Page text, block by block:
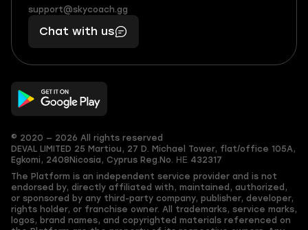
(855)
401
56
boosts
you,
makes
you
support@skycoach.gg
support@skycoach.gg
Chat with us
© 2020 — 2026 All rights reserved
DEVAL LIMITED 25 Martiou, 27 D. Michael Tower, flat/office 105A,
Egkomi, 2408 Nicosia, Cyprus Reg.No. ΗΕ 432317
The Platform is an independent service provider and is not
endorsed by, directly affiliated with, maintained, authorized,
or sponsored by any third-party company, publisher, developer,
rights holder, or franchise owner. All trademarks, service marks,
logos, brand names, and copyrighted materials referenced on